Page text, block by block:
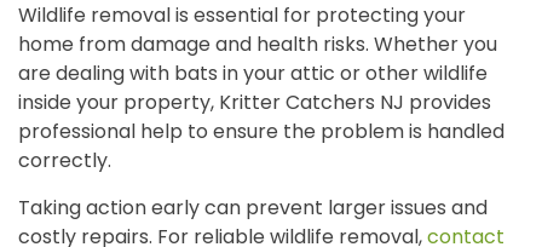
Wildlife removal is essential for protecting your
home from damage and health risks. Whether you
are dealing with bats in your attic or other wildlife
inside your property, Kritter Catchers NJ provides
professional help to ensure the problem is handled
correctly.
Taking action early can prevent larger issues and
costly repairs. For reliable wildlife removal,contact